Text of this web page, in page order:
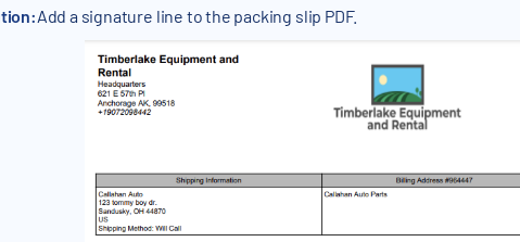
Add a signature line to the packing slip PDF.